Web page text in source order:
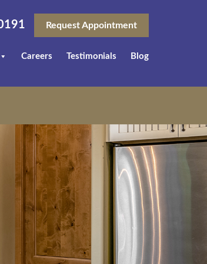
Request Appointment
Careers Testimonials Blog